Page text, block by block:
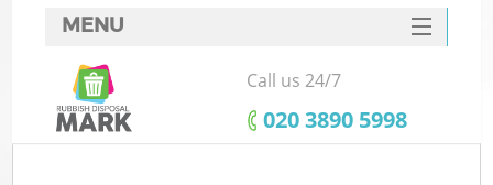
MENU
SERVICES
HOME
Call us 24/7
‎020 3890 5998